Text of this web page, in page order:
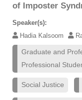
of Imposter
Speaker(s):
Hadia Kalsoom
Graduate and
Professional
Social Justice